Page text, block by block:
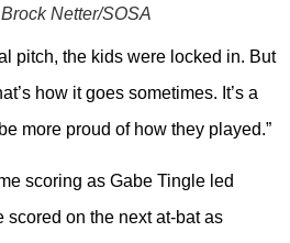
Brock Netter/SOSA
pitch, the kids were locked in. But
how it goes sometimes. It’s a
more proud of how they played.”
scoring as Gabe Tingle led
scored on the next at-bat as